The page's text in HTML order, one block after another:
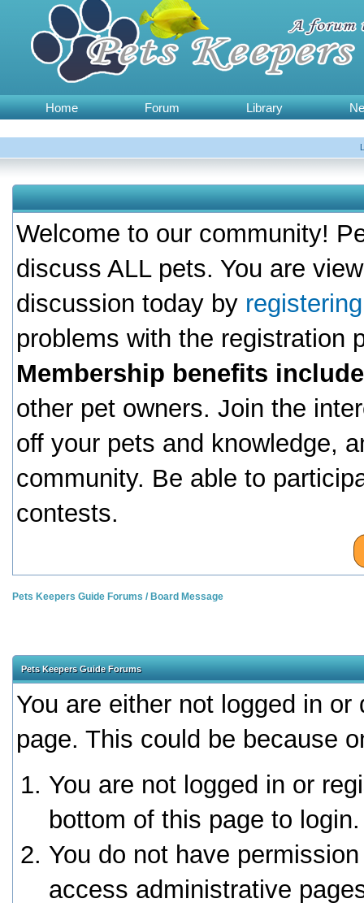
Home Forum Library
Welcome to our community!
discuss ALL pets. You are
discussion today by
problems with the registration
Membership benefits
other pet owners. Join the
off your pets and knowledge,
community. Be able to
contests.
Pets Keepers Guide Forums / Board Message
Pets Keepers Guide Forums
You are either not logged in
page. This could be because
You are not logged in or
bottom of this page to login.
You do not have
access administrative